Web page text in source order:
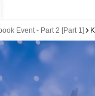
Event - Part 2 [Part 1]